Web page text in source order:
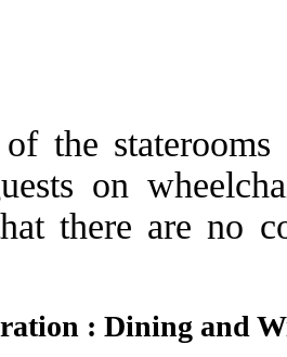
the
on
there are no
: Dining and